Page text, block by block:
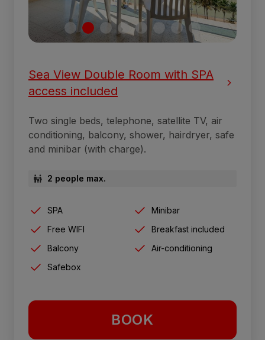
Sea View Double Room with SPA
access included
Two single beds, telephone, satellite TV, air
conditioning, balcony, shower, hairdryer, safe
and minibar (with charge).
2 people max.
SPA
Minibar
Free WIFI
Breakfast included
Balcony
Air-conditioning
Safebox
BOOK